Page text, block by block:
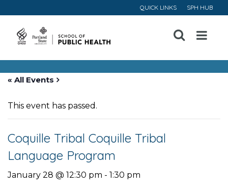
QUICK LINKS SPH HUB
Open
Menu
« All Events
This event has passed.
Coquille Tribal Coquille Tribal
Language Program
January 28 @ 12:30 pm - 1:30 pm